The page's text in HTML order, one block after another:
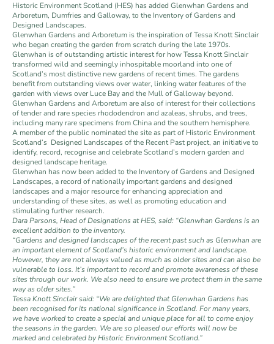
Historic Environment Scotland (HES) has added Glenwhan Gardens and
Arboretum, Dumfries and Galloway, to the Inventory of Gardens and
Designed Landscapes.
Glenwhan Gardens and Arboretum is the inspiration of Tessa Knott Sinclair
who began creating the garden from scratch during the late 1970s.
Glenwhan is of outstanding artistic interest for how Tessa Knott Sinclair
transformed wild and seemingly inhospitable moorland into one of
Scotland’s most distinctive new gardens of recent times. The gardens
benefit from outstanding views over water, linking water features of the
garden with views over Luce Bay and the Mull of Galloway beyond.
Glenwhan Gardens and Arboretum are also of interest for their collections
of tender and rare species rhododendron and azaleas, shrubs, and trees,
including many rare specimens from China and the southern hemisphere.
A member of the public nominated the site as part of Historic Environment
Scotland’s Designed Landscapes of the Recent Past project, an initiative to
identify, record, recognise and celebrate Scotland’s modern garden and
designed landscape heritage.
Glenwhan has now been added to the Inventory of Gardens and Designed
Landscapes, a record of nationally important gardens and designed
landscapes and a major resource for enhancing appreciation and
understanding of these sites, as well as promoting education and
stimulating further research.
Dara Parsons, Head of Designations at HES, said: “Glenwhan Gardens is an
excellent addition to the inventory.
“Gardens and designed landscapes of the recent past such as Glenwhan are
an important element of Scotland’s historic environment and landscape.
However, they are not always valued as much as older sites and can also be
vulnerable to loss. It’s important to record and promote awareness of these
sites through our work. We also need to ensure we protect them in the same
way as older sites.”
Tessa Knott Sinclair said: “We are delighted that Glenwhan Gardens has
been recognised for its national significance in Scotland. For many years,
we have worked to create a special and unique place for all to come enjoy
the seasons in the garden. We are so pleased our efforts will now be
marked and celebrated by Historic Environment Scotland.”